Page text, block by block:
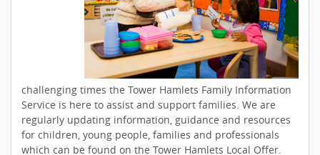
challenging times the Tower Hamlets Family Information
Service is here to assist and support families. We are
regularly updating information, guidance and resources
for children, young people, families and professionals
which can be found on the Tower Hamlets Local Offer.